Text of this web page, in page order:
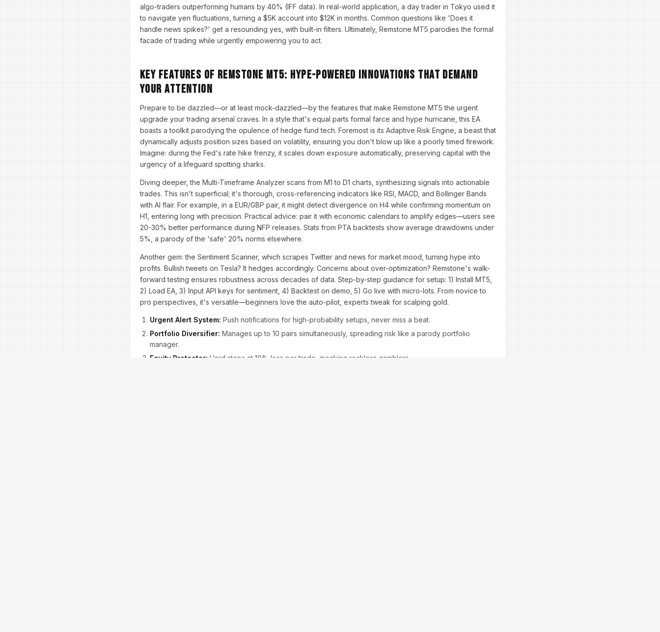
algo-traders outperforming humans by 40% (IFF data). In real-world application, a day trader in Tokyo used it
to navigate yen fluctuations, turning a $5K account into $12K in months. Common questions like 'Does it
handle news spikes?' get a resounding yes, with built-in filters. Ultimately, Remstone MT5 parodies the formal
facade of trading while urgently empowering you to act.
Key Features of Remstone MT5: Hype-Powered Innovations That Demand
Your Attention
Prepare to be dazzled—or at least mock-dazzled—by the features that make Remstone MT5 the urgent
upgrade your trading arsenal craves. In a style that's equal parts formal farce and hype hurricane, this EA
boasts a toolkit parodying the opulence of hedge fund tech. Foremost is its Adaptive Risk Engine, a beast that
dynamically adjusts position sizes based on volatility, ensuring you don't blow up like a poorly timed firework.
Imagine: during the Fed's rate hike frenzy, it scales down exposure automatically, preserving capital with the
urgency of a lifeguard spotting sharks.
Diving deeper, the Multi-Timeframe Analyzer scans from M1 to D1 charts, synthesizing signals into actionable
trades. This isn't superficial; it's thorough, cross-referencing indicators like RSI, MACD, and Bollinger Bands
with AI flair. For example, in a EUR/GBP pair, it might detect divergence on H4 while confirming momentum on
H1, entering long with precision. Practical advice: pair it with economic calendars to amplify edges—users see
20-30% better performance during NFP releases. Stats from PTA backtests show average drawdowns under
5%, a parody of the 'safe' 20% norms elsewhere.
Another gem: the Sentiment Scanner, which scrapes Twitter and news for market mood, turning hype into
profits. Bullish tweets on Tesla? It hedges accordingly. Concerns about over-optimization? Remstone's walk-
forward testing ensures robustness across decades of data. Step-by-step guidance for setup: 1) Install MT5,
2) Load EA, 3) Input API keys for sentiment, 4) Backtest on demo, 5) Go live with micro-lots. From novice to
pro perspectives, it's versatile—beginners love the auto-pilot, experts tweak for scalping gold.
Urgent Alert System: Push notifications for high-probability setups, never miss a beat.
Portfolio Diversifier: Manages up to 10 pairs simultaneously, spreading risk like a parody portfolio
manager.
Equity Protector: Hard stops at 10% loss per trade, mocking reckless gamblers.